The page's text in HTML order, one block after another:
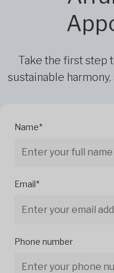
Take the first step
sustainable
Name*
Email*
Phone number